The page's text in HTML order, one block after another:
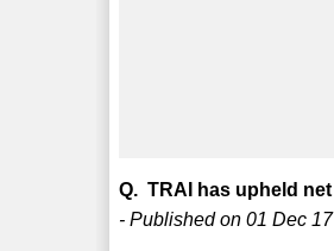
Q. TRAI has upheld
- Published on 01 Dec 17